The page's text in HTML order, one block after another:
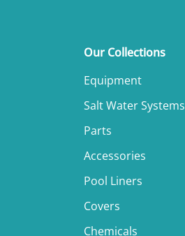
Our Collections
Equipment
Salt Water Systems
Parts
Accessories
Pool Liners
Covers
Chemicals